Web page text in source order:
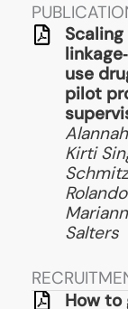
use
pilot
Kirti
Salters
How to